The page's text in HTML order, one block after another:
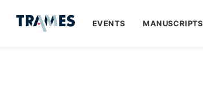
EVENTS MANUSCRIPTS